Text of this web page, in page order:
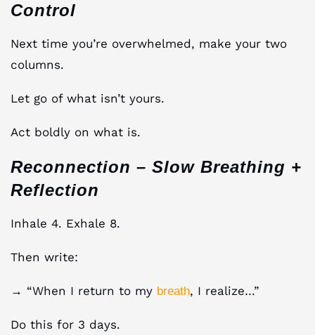
Control
Next time you’re overwhelmed, make your two
columns.
Let go of what isn’t yours.
Act boldly on what is.
Reconnection – Slow Breathing +
Reflection
Inhale 4. Exhale 8.
Then write:
→ “When I return to my breath, I realize…”
Do this for 3 days.